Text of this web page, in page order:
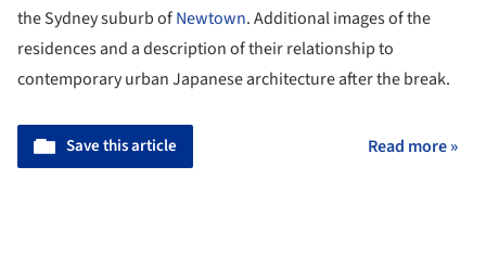
the Sydney suburb ofNewtown. Additional images of the
residences and a description of their relationship to
contemporary urban Japanese architecture after the break.
Save this article Read more »